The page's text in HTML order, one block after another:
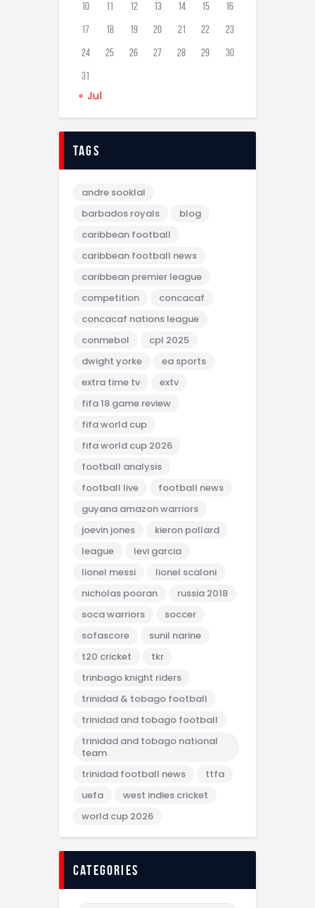
10 11 12 13 14 15 16
17 18 19 20 21 22 23
24 25 26 27 28 29 30
31
« Jul
tags
andre sooklal
barbados royals
blog
caribbean football
caribbean football news
caribbean premier league
competition
concacaf
concacaf nations league
conmebol
cpl 2025
dwight yorke
ea sports
extra time tv
extv
fifa 18 game review
fifa world cup
fifa world cup 2026
football analysis
football live
football news
guyana amazon warriors
joevin jones
kieron pollard
league
levi garcia
lionel messi
lionel scaloni
nicholas pooran
russia 2018
soca warriors
soccer
sofascore
sunil narine
t20 cricket
tkr
trinbago knight riders
trinidad & tobago football
trinidad and tobago football
trinidad and tobago national
team
trinidad football news
ttfa
uefa
west indies cricket
world cup 2026
categories